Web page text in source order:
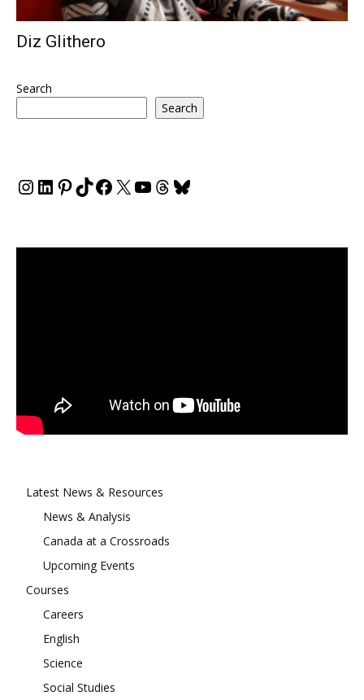
Diz Glithero
Search
Search
Instagram
LinkedIn
Pinterest
TikTok
Facebook
X YouTube
Threads
Bluesky
Latest News & Resources
News & Analysis
Canada at a Crossroads
Upcoming Events
Courses
Careers
English
Science
Social Studies